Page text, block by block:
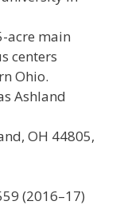
acre main
centers
Ohio.
Ashland
OH 44805,
(2016–17)